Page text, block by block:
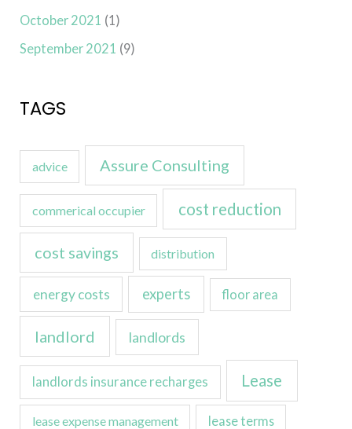
October 2021 (1)
September 2021 (9)
TAGS
advice Assure Consulting
commerical occupier cost reduction
cost savings distribution
energy costs experts floor area
landlord landlords
landlords insurance recharges Lease
lease expense management lease terms